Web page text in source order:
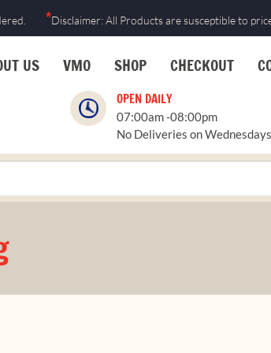
*Disclaimer: All Products are susceptible to
US VMO SHOP CHECKOUT
OPEN DAILY
07:00am -08:00pm
No Deliveries on